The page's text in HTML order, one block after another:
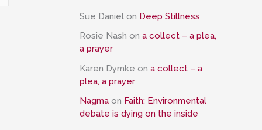
Sue Daniel on Deep Stillness
Rosie Nash on a collect – a plea,
a prayer
Karen Dymke on a collect – a
plea, a prayer
Nagma on Faith: Environmental
debate is dying on the inside